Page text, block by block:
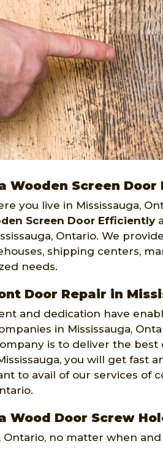
Wooden Screen Door
you live in Mississauga,
Screen Door Efficiently
Ontario. We
shipping centers,
needs.
Door Repair in
and dedication have
in Mississauga,
is to deliver the best
you will get fast
to avail of our services of
Wood Door Screw
Ontario, no matter when